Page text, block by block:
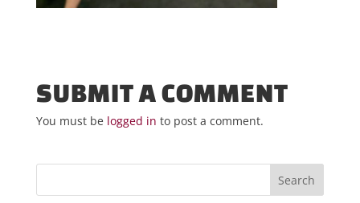
SUBMIT A COMMENT
You must be logged in to post a comment.